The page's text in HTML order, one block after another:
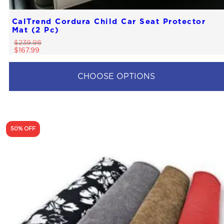
CalTrend Cordura Child Car Seat Protector
Mat (2 Pc)
$239.98
$167.99
CHOOSE OPTIONS
50% OFF